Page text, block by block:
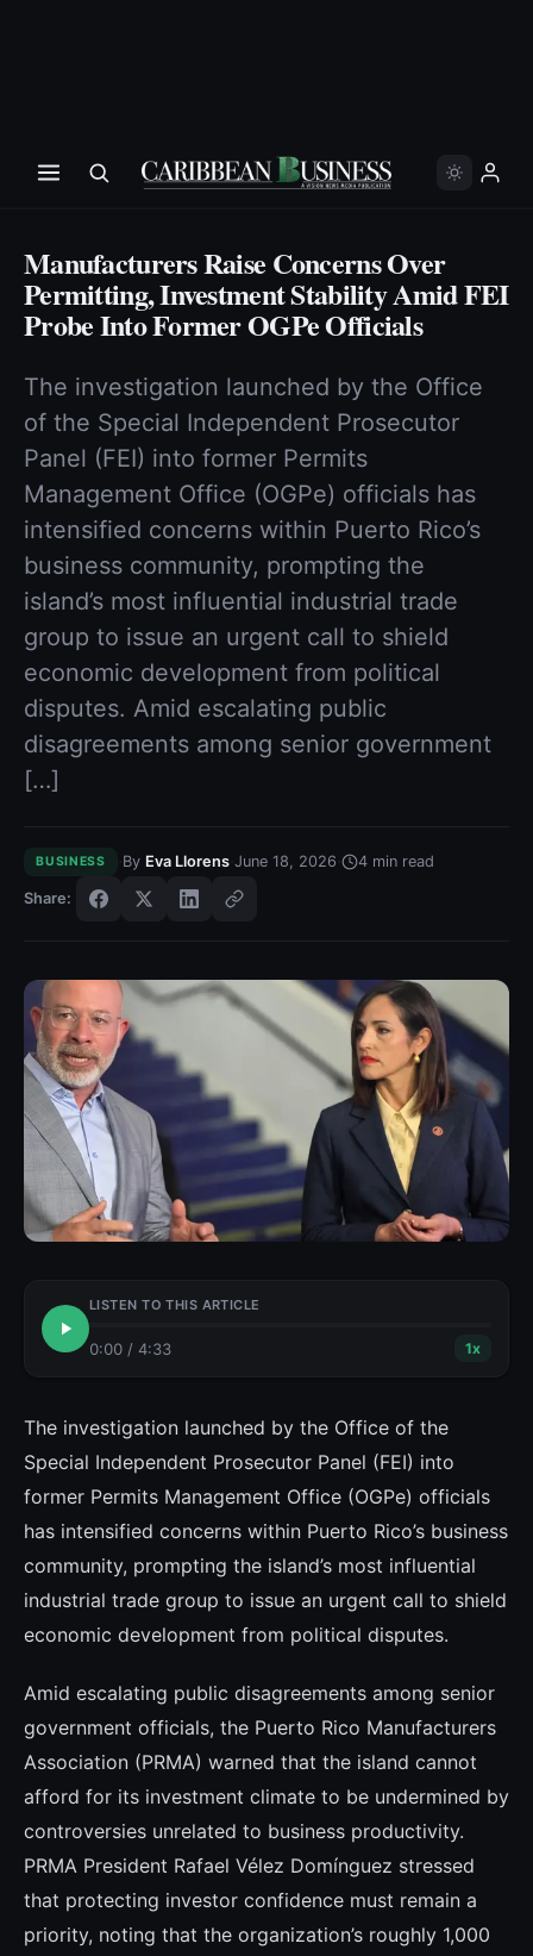
Manufacturers Raise Concerns Over
Permitting, Investment Stability Amid FEI
Probe Into Former OGPe Officials
The investigation launched by the Office
of the Special Independent Prosecutor
Panel (FEI) into former Permits
Management Office (OGPe) officials has
intensified concerns within Puerto Rico’s
business community, prompting the
island’s most influential industrial trade
group to issue an urgent call to shield
economic development from political
disputes. Amid escalating public
disagreements among senior government
[…]
BUSINESS By Eva Llorens· June 18, 2026 4min read
Share:
LISTEN TO THIS ARTICLE
0:00 / 4:33 1x
The investigation launched by the Office of the
Special Independent Prosecutor Panel (FEI) into
former Permits Management Office (OGPe) officials
has intensified concerns within Puerto Rico’s business
community, prompting the island’s most influential
industrial trade group to issue an urgent call to shield
economic development from political disputes.
Amid escalating public disagreements among senior
government officials, the Puerto Rico Manufacturers
Association (PRMA) warned that the island cannot
afford for its investment climate to be undermined by
controversies unrelated to business productivity.
PRMA President Rafael Vélez Domínguez stressed
that protecting investor confidence must remain a
priority, noting that the organization’s roughly 1,000